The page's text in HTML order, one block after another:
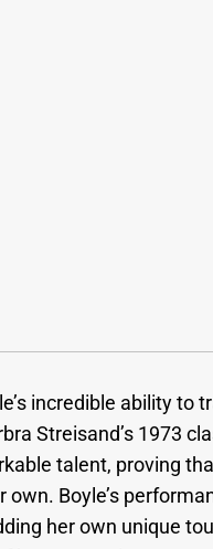
incredible ability to
Streisand’s 1973
talent, proving
Boyle’s
her own unique